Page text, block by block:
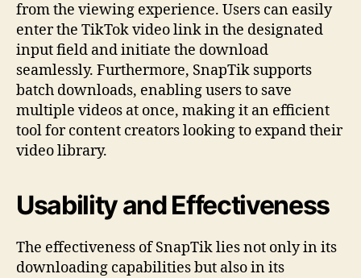
from the viewing experience. Users can easily
enter the TikTok video link in the designated
input field and initiate the download
seamlessly. Furthermore, SnapTik supports
batch downloads, enabling users to save
multiple videos at once, making it an efficient
tool for content creators looking to expand their
video library.
Usability and Effectiveness
The effectiveness of SnapTik lies not only in its
downloading capabilities but also in its